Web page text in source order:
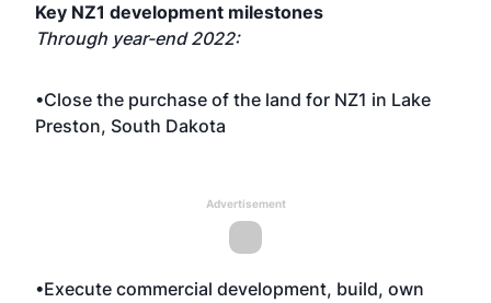
Key NZ1 development milestones
Through year-end 2022:
•Close the purchase of the land for NZ1 in Lake
Preston, South Dakota
Advertisement
•Execute commercial development, build, own